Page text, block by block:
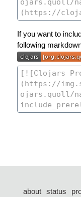
If you want to
following
about status